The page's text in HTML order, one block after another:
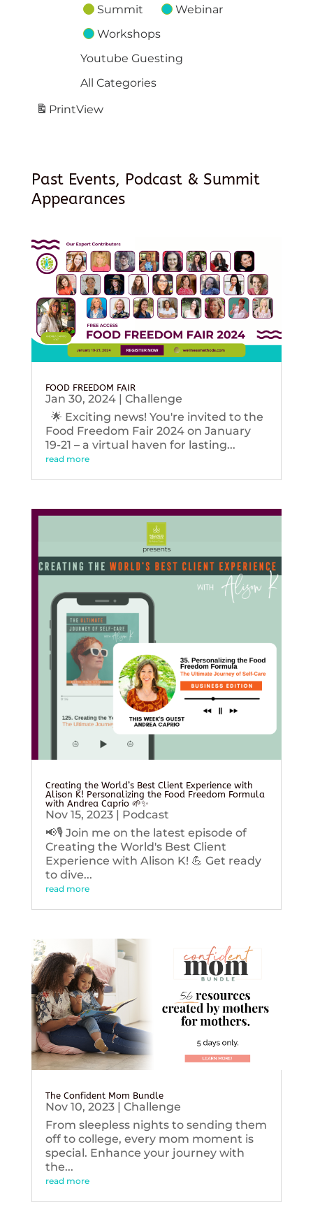
Summit
Webinar
Workshops
Youtube Guesting
All Categories
PrintView
Past Events, Podcast & Summit
Appearances
FOOD FREEDOM FAIR
Jan 30, 2024| Challenge
🌟 Exciting news! You're invited to the
Food Freedom Fair 2024 on January
19-21 – a virtual haven for lasting...
read more
Creating the World’s Best Client Experience with
Alison K! Personalizing the Food Freedom Formula
with Andrea Caprio 🌱✨
Nov 15, 2023| Podcast
📢🎙️ Join me on the latest episode of
Creating the World's Best Client
Experience with Alison K! 💪 Get ready
to dive...
read more
The Confident Mom Bundle
Nov 10, 2023| Challenge
From sleepless nights to sending them
off to college, every mom moment is
special. Enhance your journey with
the...
read more